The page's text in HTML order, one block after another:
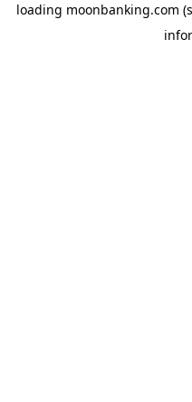
loading moonbanking.com